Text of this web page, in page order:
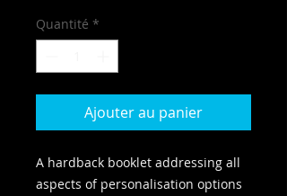
Quantité *
Ajouter au panier
A hardback booklet addressing all
aspects of personalisation options